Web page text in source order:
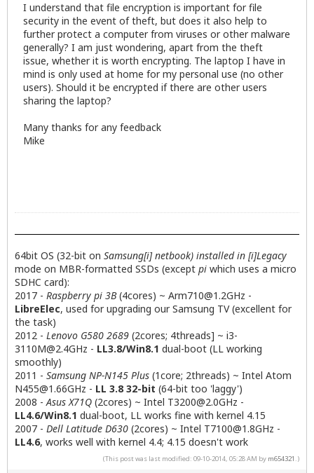
I understand that file encryption is important for file
security in the event of theft, but does it also help to
further protect a computer from viruses or other malware
generally? I am just wondering, apart from the theft
issue, whether it is worth encrypting. The laptop I have in
mind is only used at home for my personal use (no other
users). Should it be encrypted if there are other users
sharing the laptop?
Many thanks for any feedback
Mike
64bit OS (32-bit on Samsung[i] netbook) installed in [i]Legacy
mode on MBR-formatted SSDs (except pi which uses a micro
SDHC card):
2017 - Raspberry pi 3B(4cores) ~ Arm710@1.2GHz -
LibreElec, used for upgrading our Samsung TV (excellent for
the task)
2012 - Lenovo G580 2689 (2cores; 4threads] ~ i3-
3110M@2.4GHz - LL3.8/Win8.1 dual-boot (LL working
smoothly)
2011 - Samsung NP-N145 Plus (1core; 2threads) ~ Intel Atom
N455@1.66GHz - LL 3.8 32-bit (64-bit too 'laggy')
2008 -Asus X71Q (2cores) ~ Intel T3200@2.0GHz -
LL4.6/Win8.1 dual-boot, LL works fine with kernel 4.15
2007 - Dell Latitude D630 (2cores) ~ Intel T7100@1.8GHz -
LL4.6, works well with kernel 4.4; 4.15 doesn't work
(This post was last modified: 09-10-2014, 05:28 AM by m654321 .)